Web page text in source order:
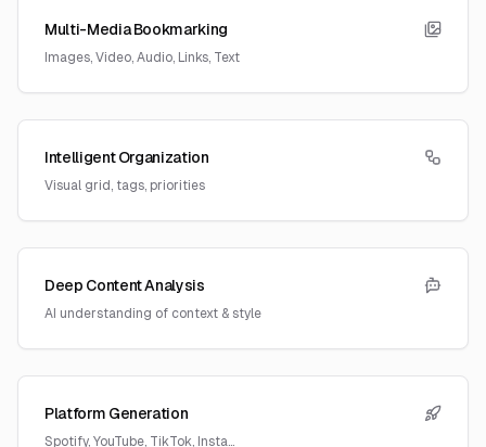
Multi-Media Bookmarking
Images, Video, Audio, Links, Text
Intelligent Organization
Visual grid, tags, priorities
Deep Content Analysis
AI understanding of context & style
Platform Generation
Spotify, YouTube, TikTok, Insta...